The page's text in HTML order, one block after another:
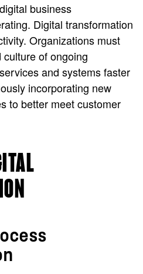
business
Digital transformation
Organizations must
of ongoing
and systems faster
incorporating new
to better meet customer